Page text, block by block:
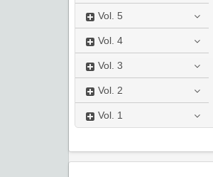
Vol. 5
Vol. 4
Vol. 3
Vol. 2
Vol. 1